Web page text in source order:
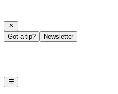
Got a tip? Newsletter